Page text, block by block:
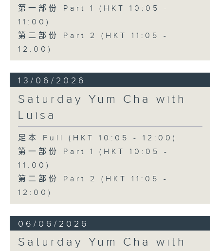
第一部份 Part 1 (HKT 10:05 -
11:00)
第二部份 Part 2 (HKT 11:05 -
12:00)
13/06/2026
Saturday Yum Cha with
Luisa
足本 Full (HKT 10:05 - 12:00)
第一部份 Part 1 (HKT 10:05 -
11:00)
第二部份 Part 2 (HKT 11:05 -
12:00)
06/06/2026
Saturday Yum Cha with